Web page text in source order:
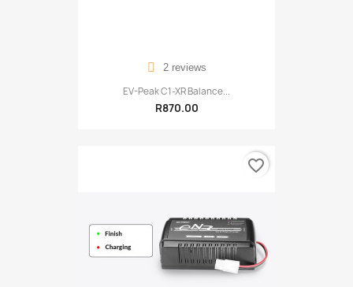
2 reviews
EV-Peak C1-XR Balance...
R870.00
favorite_border